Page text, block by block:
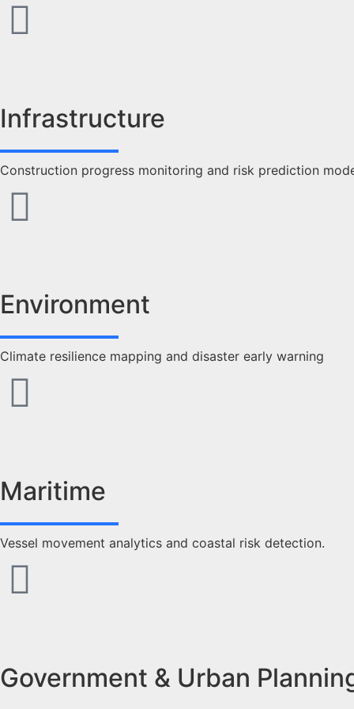
Infrastructure
Construction progress monitoring and risk prediction
Environment
Climate resilience mapping and disaster early warning
Maritime
Vessel movement analytics and coastal risk detection.
Government & Urban